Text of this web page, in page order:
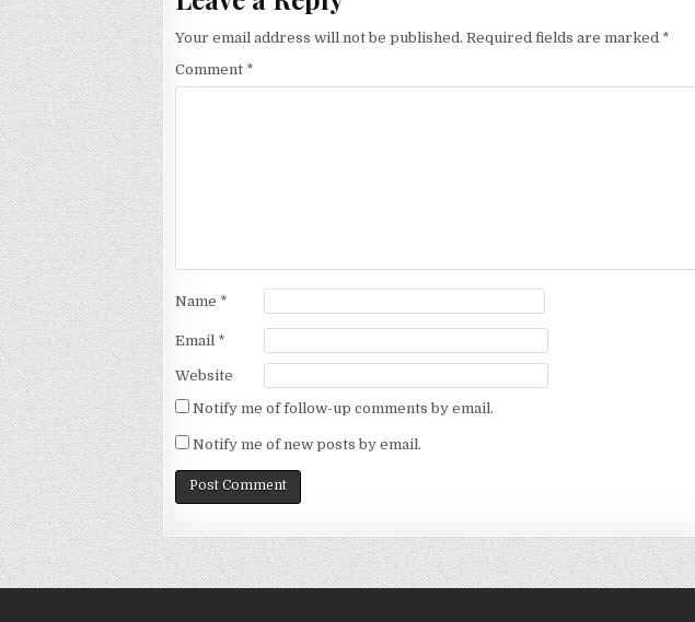
Your email address will not be published. Required fields are marked *
Comment *
Name *
Email *
Website
Notify me of follow-up comments by email.
Notify me of new posts by email.